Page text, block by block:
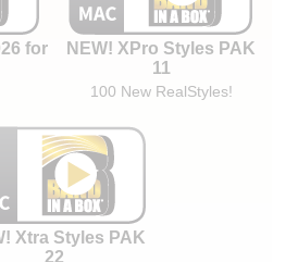
for
NEW! XPro Styles PAK
11
100 New RealStyles!
Xtra Styles PAK
22